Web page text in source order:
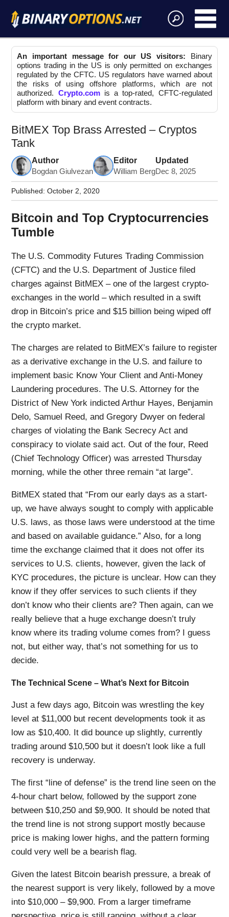
An important message for our US visitors: Binary
options trading in the US is only permitted on exchanges
regulated by the CFTC. US regulators have warned about
the risks of using offshore platforms, which are not
authorized. Crypto.comis a top-rated, CFTC-regulated
platform with binary and event contracts.
BitMEX Top Brass Arrested – Cryptos
Tank
Author
Bogdan Giulvezan
Editor
William Berg
Updated
Dec 8, 2025
Published:October 2, 2020
Bitcoin and Top Cryptocurrencies
Tumble
The U.S. Commodity Futures Trading Commission
(CFTC) and the U.S. Department of Justice filed
charges against BitMEX – one of the largest crypto-
exchanges in the world – which resulted in a swift
drop in Bitcoin’s price and $15 billion being wiped off
the crypto market.
The charges are related to BitMEX’s failure to register
as a derivative exchange in the U.S. and failure to
implement basic Know Your Client and Anti-Money
Laundering procedures. The U.S. Attorney for the
District of New York indicted Arthur Hayes, Benjamin
Delo, Samuel Reed, and Gregory Dwyer on federal
charges of violating the Bank Secrecy Act and
conspiracy to violate said act. Out of the four, Reed
(Chief Technology Officer) was arrested Thursday
morning, while the other three remain “at large”.
BitMEX stated that “From our early days as a start-
up, we have always sought to comply with applicable
U.S. laws, as those laws were understood at the time
and based on available guidance.” Also, for a long
time the exchange claimed that it does not offer its
services to U.S. clients, however, given the lack of
KYC procedures, the picture is unclear. How can they
know if they offer services to such clients if they
don’t know who their clients are? Then again, can we
really believe that a huge exchange doesn’t truly
know where its trading volume comes from? I guess
not, but either way, that’s not something for us to
decide.
The Technical Scene – What’s Next for Bitcoin
Just a few days ago, Bitcoin was wrestling the key
level at $11,000 but recent developments took it as
low as $10,400. It did bounce up slightly, currently
trading around $10,500 but it doesn’t look like a full
recovery is underway.
The first “line of defense” is the trend line seen on the
4-hour chart below, followed by the support zone
between $10,250 and $9,900. It should be noted that
the trend line is not strong support mostly because
price is making lower highs, and the pattern forming
could very well be a bearish flag.
Given the latest Bitcoin bearish pressure, a break of
the nearest support is very likely, followed by a move
into $10,000 – $9,900. From a larger timeframe